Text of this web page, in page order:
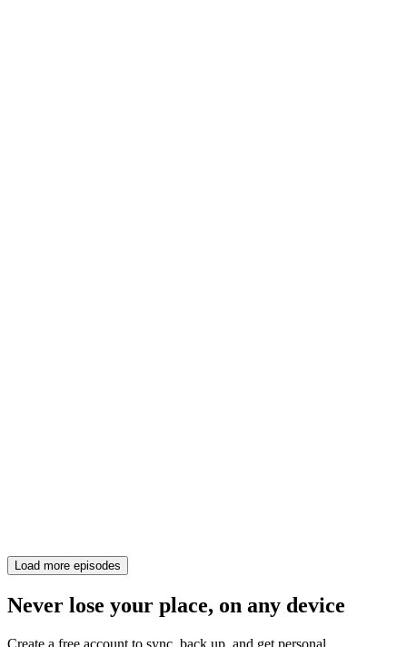
Load more episodes
Never lose your place, on any device
Create a free account to sync, back up, and get personal